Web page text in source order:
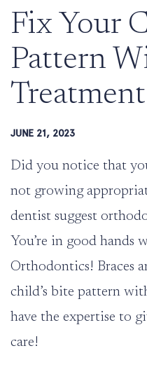
Fix Your
Pattern
Treatment
JUNE 21, 2023
Did you notice that
not growing
dentist suggest
You’re in good hands
Orthodontics! Braces
child’s bite pattern
have the expertise to
care!